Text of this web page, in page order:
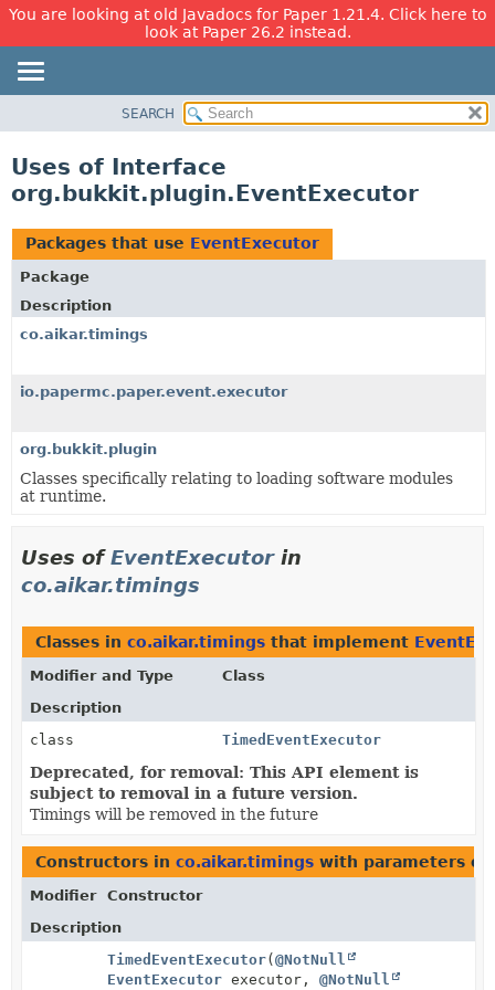
You are looking at old Javadocs for Paper 1.21.4. Click here to
look at Paper 26.2 instead.
CLASS
TREE
DEPRECATED
INDEX
HELP
SEARCH
Uses of Interface
org.bukkit.plugin.EventExecutor
Packages that use EventExecutor
Package
Description
co.aikar.timings
io.papermc.paper.event.executor
org.bukkit.plugin
Classes specifically relating to loading software modules
at runtime.
Uses ofEventExecutorin
co.aikar.timings
Classes in co.aikar.timings that implement
Modifier and Type
Class
Description
class
TimedEventExecutor
Deprecated, for removal: This API element is
subject to removal in a future version.
Timings will be removed in the future
Constructors in co.aikar.timings with parameters
Modifier
Constructor
Description
TimedEventExecutor(@NotNull
EventExecutor executor, @NotNull